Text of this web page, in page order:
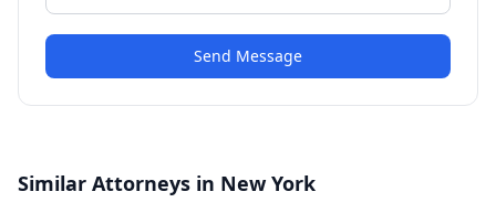
Send Message
Similar Attorneys in New York